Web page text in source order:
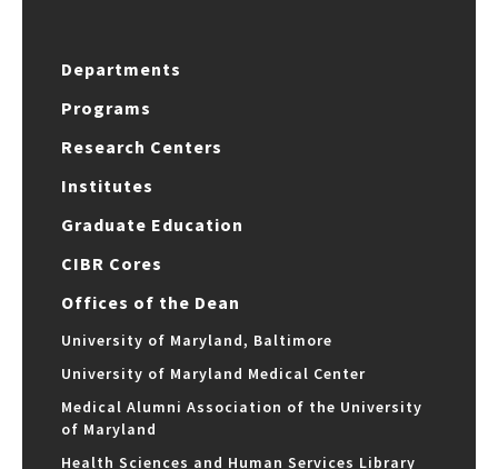
Departments
Programs
Research Centers
Institutes
Graduate Education
CIBR Cores
Offices of the Dean
University of Maryland, Baltimore
University of Maryland Medical Center
Medical Alumni Association of the University
of Maryland
Health Sciences and Human Services Library